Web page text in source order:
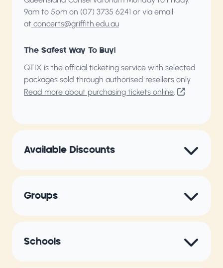
9am to 5pm on (07) 3735 6241 or via email
at concerts@griffith.edu.au
The Safest Way To Buy!
QTIX is the official ticketing service with selected
packages sold through authorised resellers only.
Read more about purchasing tickets online.
Available Discounts
Groups
Schools